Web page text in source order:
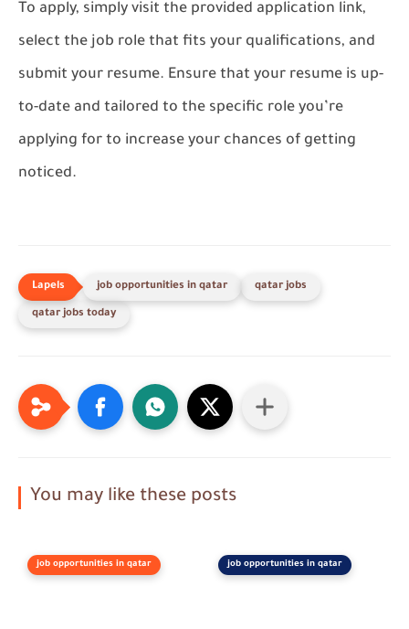
To apply, simply visit the provided application link,
select the job role that fits your qualifications, and
submit your resume. Ensure that your resume is up-
to-date and tailored to the specific role you’re
applying for to increase your chances of getting
noticed.
job opportunities in qatar qatar jobs
qatar jobs today
You may like these posts
job opportunities in qatar job opportunities in qatar